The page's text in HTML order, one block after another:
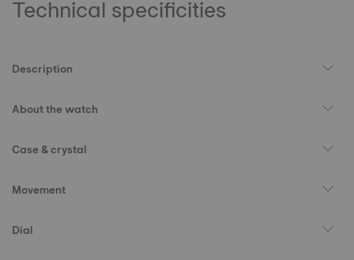
Technical specificities
Description
About the watch
Case & crystal
Movement
Dial